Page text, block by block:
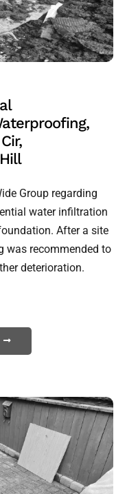
Group regarding
water infiltration
After a site
was recommended to
deterioration.